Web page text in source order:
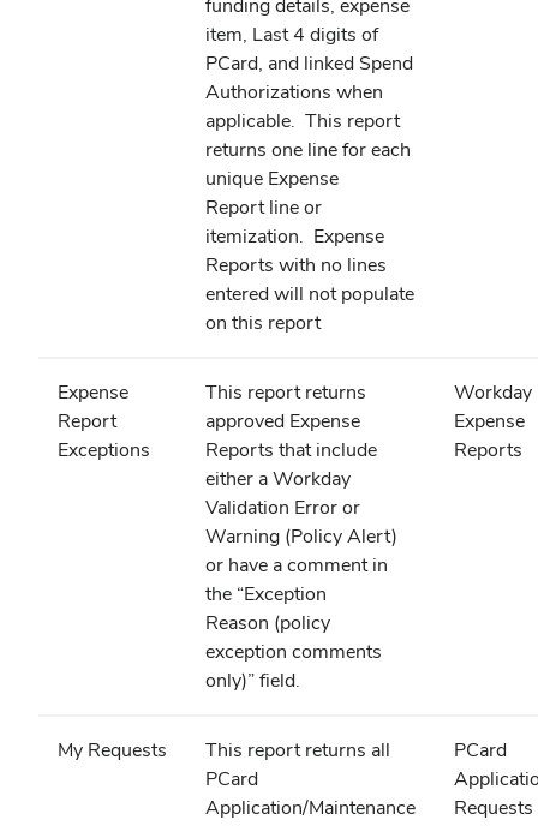
funding details, expense
item, Last 4 digits of
PCard, and linked Spend
Authorizations when
applicable. This report
returns one line for each
unique Expense
Report line or
itemization. Expense
Reports with no lines
entered will not populate
on this report
Expense
Report
Exceptions
This report returns
approved Expense
Reports that include
either a Workday
Validation Error or
Warning (Policy Alert)
or have a comment in
the “Exception
Reason (policy
exception comments
only)” field.
Workday
Expense
Reports
My Requests
This report returns all
PCard
Application/Maintenance
PCard
Requests